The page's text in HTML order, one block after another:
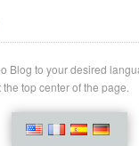
Blog to your desired
top center of the page.